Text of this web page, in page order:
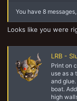
You have 8
Looks like you were
LRB -
Print on
use as a
and
boat.
high